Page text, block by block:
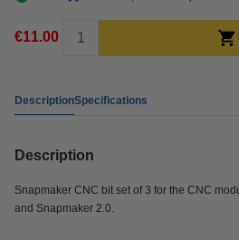
€11.00
DescriptionSpecifications
Description
Snapmaker CNC bit set of 3 for the CNC
and Snapmaker 2.0.